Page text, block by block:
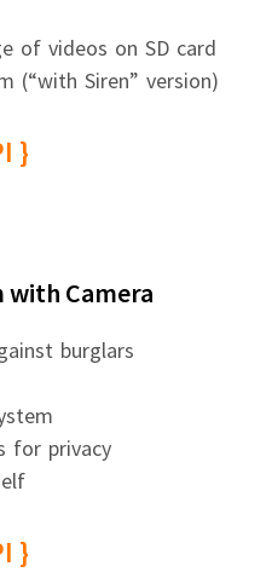
of videos on SD card
(“with Siren” version)
}
with Camera
burglars
for privacy
}